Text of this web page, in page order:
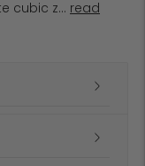
cubic z... read